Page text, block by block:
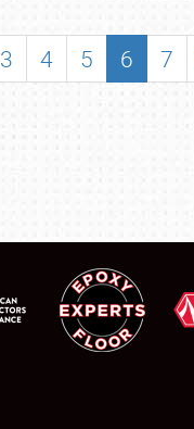
3 4 5 6 7